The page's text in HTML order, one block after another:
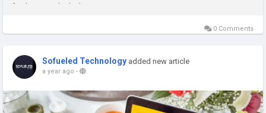
freelancers who lack expertise,...
0 Comments
Sofueled Technology added new article
a year ago -